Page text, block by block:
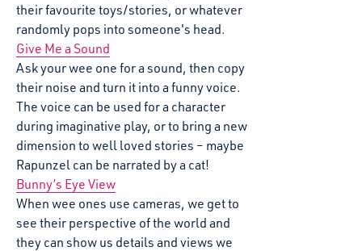
their favourite toys/stories, or whatever
randomly pops into someone's head.
Give Me a Sound
Ask your wee one for a sound, then copy
their noise and turn it into a funny voice.
The voice can be used for a character
during imaginative play, or to bring a new
dimension to well loved stories – maybe
Rapunzel can be narrated by a cat!
Bunny’s Eye View
When wee ones use cameras, we get to
see their perspective of the world and
they can show us details and views we